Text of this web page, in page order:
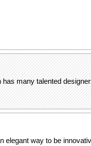
many talented
elegant way to be